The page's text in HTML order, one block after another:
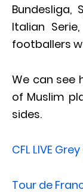
Bundesliga,
Italian
footballers
We can see
of Muslim
sides.
CFL LIVE
Tour de